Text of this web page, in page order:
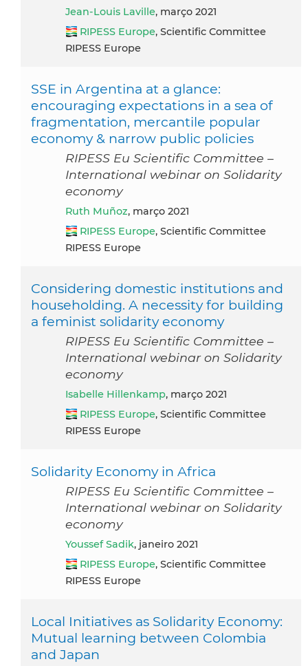
Jean-Louis Laville, março 2021
RIPESS Europe, Scientific Committee
RIPESS Europe
SSE in Argentina at a glance:
encouraging expectations in a sea of
fragmentation, mercantile popular
economy & narrow public policies
RIPESS Eu Scientific Committee –
International webinar on Solidarity
economy
Ruth Muñoz, março 2021
RIPESS Europe, Scientific Committee
RIPESS Europe
Considering domestic institutions and
householding. A necessity for building
a feminist solidarity economy
RIPESS Eu Scientific Committee –
International webinar on Solidarity
economy
Isabelle Hillenkamp, março 2021
RIPESS Europe, Scientific Committee
RIPESS Europe
Solidarity Economy in Africa
RIPESS Eu Scientific Committee –
International webinar on Solidarity
economy
Youssef Sadik, janeiro 2021
RIPESS Europe, Scientific Committee
RIPESS Europe
Local Initiatives as Solidarity Economy:
Mutual learning between Colombia
and Japan